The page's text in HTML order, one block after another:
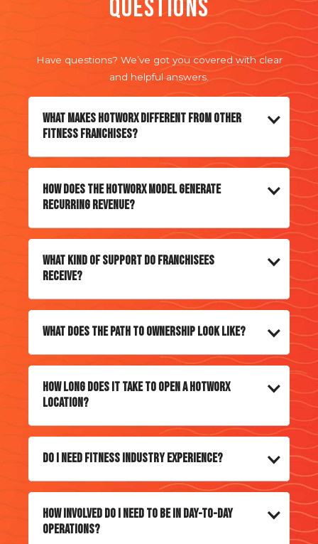
Questions
Have questions? We’ve got you covered with clear
and helpful answers.
What makes HOTWORX different from other
fitness franchises?
How does the HOTWORX model generate
recurring revenue?
What kind of support do franchisees
receive?
What does the path to ownership look like?
How long does it take to open a HOTWORX
location?
Do I need fitness industry experience?
How involved do I need to be in day-to-day
operations?